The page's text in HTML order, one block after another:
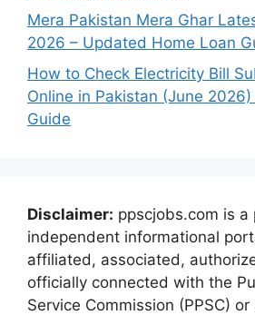
Mera Pakistan Mera Ghar
2026 – Updated Home Loan
How to Check Electricity Bill
Online in Pakistan (June 2026)
Guide
Disclaimer: ppscjobs.com is a
independent informational
affiliated, associated,
officially connected with the
Service Commission (PPSC)